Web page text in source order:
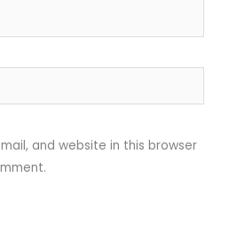
and website in this browser